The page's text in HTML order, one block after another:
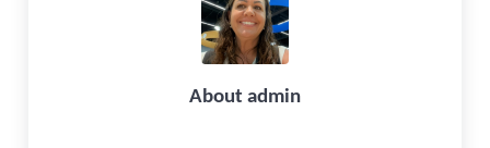
About admin